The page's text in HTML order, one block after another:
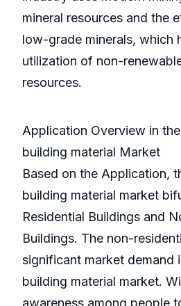
mineral resources and the
low-grade minerals, which
utilization of non-
resources.
Application Overview in
building material Market
Based on the Application,
building material market
Residential Buildings and
Buildings. The non-
significant market demand
building material market.
awareness among people